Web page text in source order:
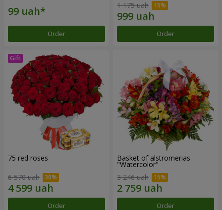
Order
1 175 uah
Order
75 red roses
6 570 uah
Order
Basket of alstromerias
"Watercolor"
3 246 uah
Order